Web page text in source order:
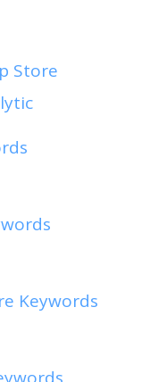
Store
Keywords